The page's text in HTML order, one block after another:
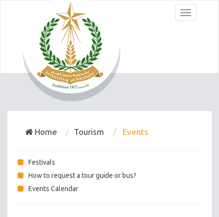
Menu
Home Tourism Events
Festivals
How to request a tour guide or bus?
Events Calendar